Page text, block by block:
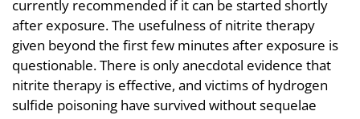
currently recommended if it can be started shortly
after exposure. The usefulness of nitrite therapy
given beyond the first few minutes after exposure is
questionable. There is only anecdotal evidence that
nitrite therapy is effective, and victims of hydrogen
sulfide poisoning have survived without sequelae